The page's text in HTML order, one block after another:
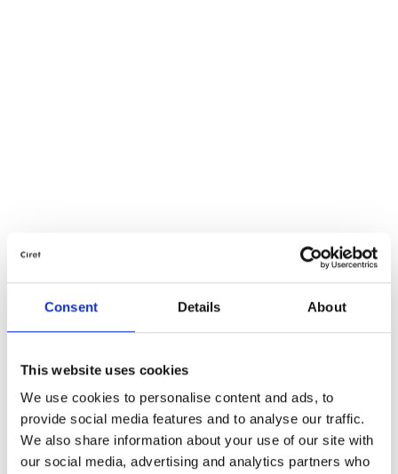
Consent Details About
This website uses cookies
We use cookies to personalise content and ads, to
provide social media features and to analyse our traffic.
We also share information about your use of our site with
our social media, advertising and analytics partners who